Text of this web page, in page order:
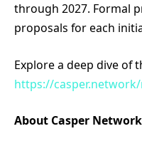
through 2027. Formal
proposals for each
Explore a deep dive of
https://
About Casper Network